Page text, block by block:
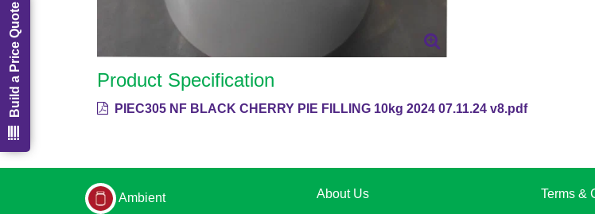
Product Specification
PIEC305 NF BLACK CHERRY PIE FILLING 10kg 2024 07.11.24 v8.pdf
Ambient About Us Terms &
Build a Price Quote